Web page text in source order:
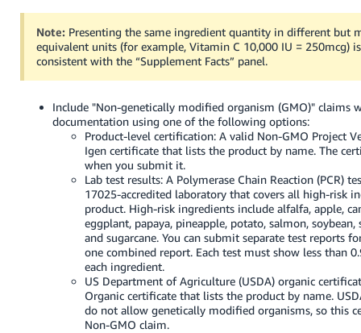
Note: Presenting the same ingredient quantity in different but
equivalent units (for example, Vitamin C 10,000 IU = 250mcg)
consistent with the “Supplement Facts” panel.
Include "Non-genetically modified organism (GMO)" claims
documentation using one of the following options:
Product-level certification: A valid Non-GMO Project
Igen certificate that lists the product by name. The
when you submit it.
Lab test results: A Polymerase Chain Reaction (PCR)
17025-accredited laboratory that covers all high-risk
product. High-risk ingredients include alfalfa, apple,
eggplant, papaya, pineapple, potato, salmon, soybean,
and sugarcane. You can submit separate test reports
one combined report. Each test must show less than
each ingredient.
US Department of Agriculture (USDA) organic
Organic certificate that lists the product by name.
do not allow genetically modified organisms, so this
Non-GMO claim.